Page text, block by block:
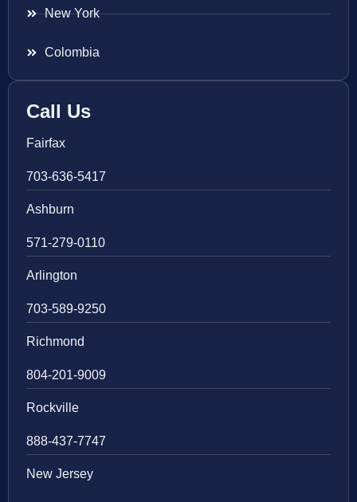
New York
Colombia
Call Us
Fairfax
703-636-5417
Ashburn
571-279-0110
Arlington
703-589-9250
Richmond
804-201-9009
Rockville
888-437-7747
New Jersey